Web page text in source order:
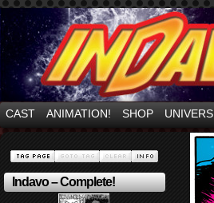
Mayhem Filled
CAST ANIMATION! SHOP
Indavo – Complete!